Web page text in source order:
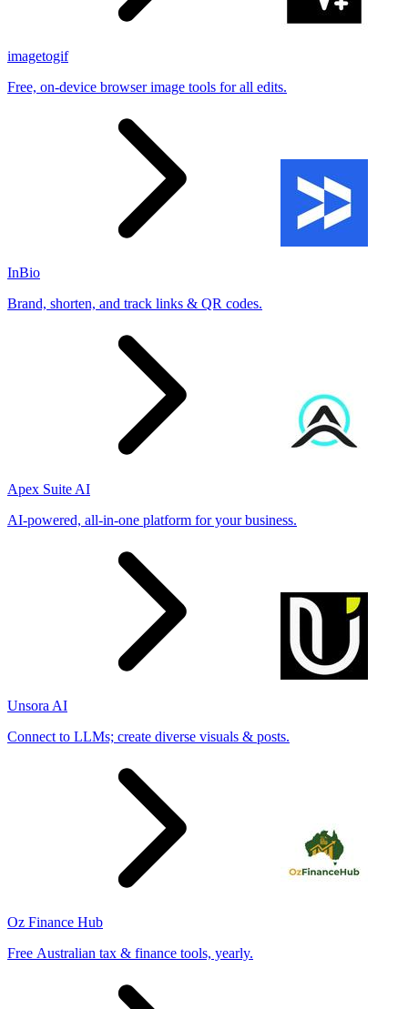
imagetogif
Free, on-device browser image tools for all edits.
InBio
Brand, shorten, and track links & QR codes.
Apex Suite AI
AI-powered, all-in-one platform for your business.
Unsora AI
Connect to LLMs; create diverse visuals & posts.
Oz Finance Hub
Free Australian tax & finance tools, yearly.